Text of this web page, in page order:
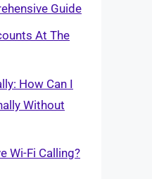
Guide
At The
How Can I
Without
Wi-Fi Calling?